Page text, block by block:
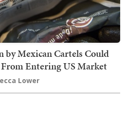
by Mexican Cartels Could
Entering US Market
Lower